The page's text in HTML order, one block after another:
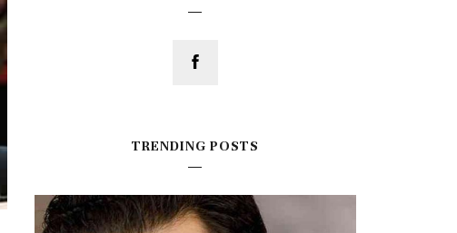
TRENDING POSTS